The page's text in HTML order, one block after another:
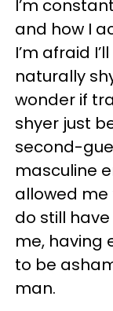
I’m
and how I
I’m afraid
naturally
wonder if
shyer just
second-
masculine
allowed
do still
me, having
to be
man.